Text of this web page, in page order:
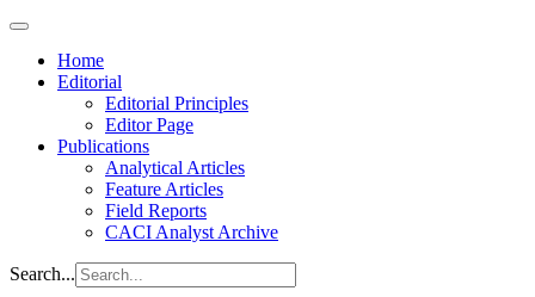
Home
Editorial
Editorial Principles
Editor Page
Publications
Analytical Articles
Feature Articles
Field Reports
CACI Analyst Archive
Search...